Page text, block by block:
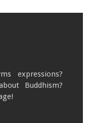
expressions?
Buddhism?